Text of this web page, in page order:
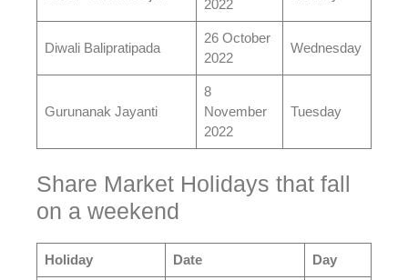
2022
Diwali Balipratipada
26 October
2022
Wednesday
Gurunanak Jayanti
8
November
2022
Tuesday
Share Market Holidays that fall
on a weekend
Holiday Date Day